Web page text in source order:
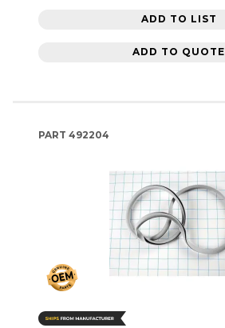
ADD TO LIST
ADD TO QUOTE
PART 492204